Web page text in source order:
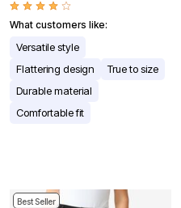
What customers like:
Versatile style
Flattering design
True to size
Durable material
Comfortable fit
Best Seller